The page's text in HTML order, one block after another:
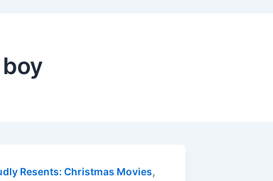
Resents: Christmas Movies,